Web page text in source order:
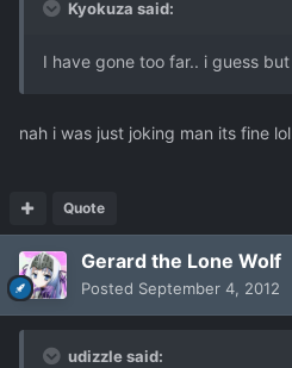
Kyokuza said:
I have gone too far.. i guess
nah i was just joking man its fine lol
Quote
Gerard the Lone Wolf
Posted September 4, 2012
udizzle said: